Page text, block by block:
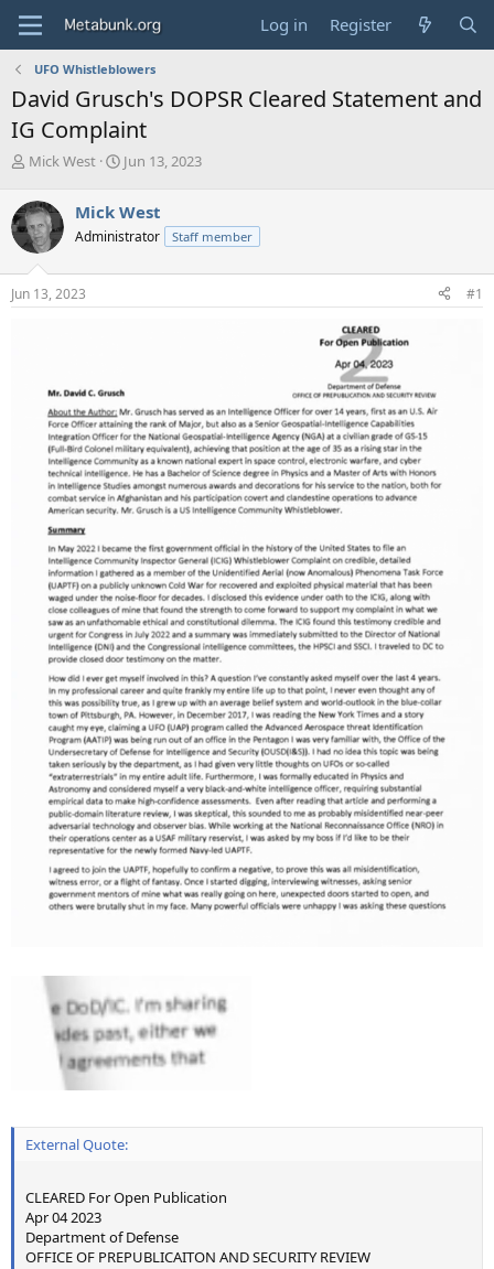
Log in Register
UFO Whistleblowers
David Grusch's DOPSR Cleared Statement and
IG Complaint
T
r
e
a
d
s
t
Mick West
S
r
t
a
Jun 13, 2023
Mick West
Administrator Staff member
Jun 13, 2023 #1
External Quote:
CLEARED For Open Publication
Apr 04 2023
Department of Defense
OFFICE OF PREPUBLICAITON AND SECURITY REVIEW